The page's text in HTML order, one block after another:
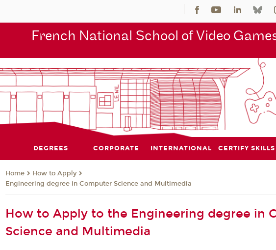
French National School of Video
DEGREES CORPORATE INTERNATIONAL CERTIFY SKILLS
Home
How to Apply
Engineering degree in Computer Science and Multimedia
How to Apply to the Engineering degree in
Science and Multimedia